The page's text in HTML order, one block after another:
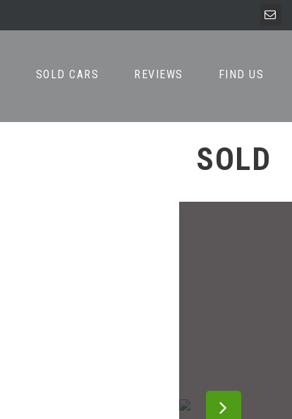
SOLD CARS REVIEWS FIND US
SOLD